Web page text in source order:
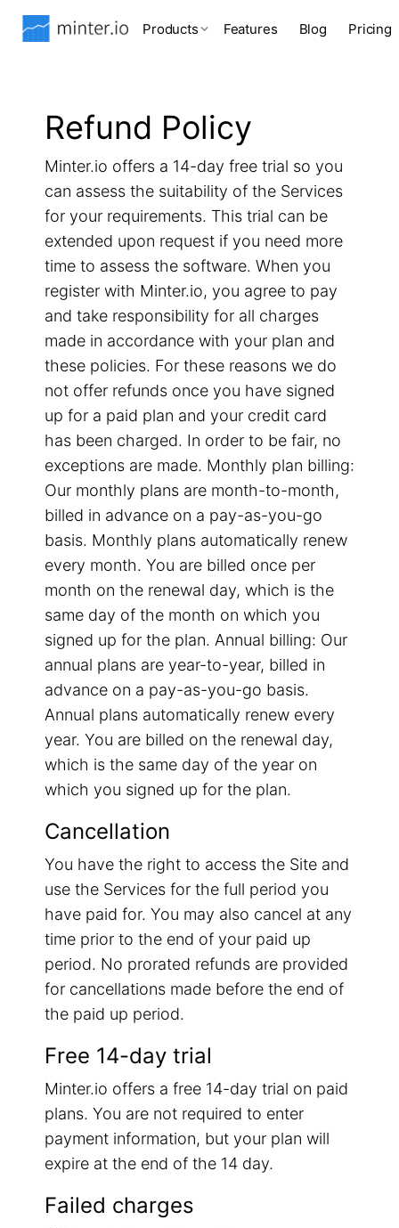
Products Features Blog Pricing
Refund Policy
Minter.io offers a 14-day free trial so you
can assess the suitability of the Services
for your requirements. This trial can be
extended upon request if you need more
time to assess the software. When you
register with Minter.io, you agree to pay
and take responsibility for all charges
made in accordance with your plan and
these policies. For these reasons we do
not offer refunds once you have signed
up for a paid plan and your credit card
has been charged. In order to be fair, no
exceptions are made. Monthly plan billing:
Our monthly plans are month-to-month,
billed in advance on a pay-as-you-go
basis. Monthly plans automatically renew
every month. You are billed once per
month on the renewal day, which is the
same day of the month on which you
signed up for the plan. Annual billing: Our
annual plans are year-to-year, billed in
advance on a pay-as-you-go basis.
Annual plans automatically renew every
year. You are billed on the renewal day,
which is the same day of the year on
which you signed up for the plan.
Cancellation
You have the right to access the Site and
use the Services for the full period you
have paid for. You may also cancel at any
time prior to the end of your paid up
period. No prorated refunds are provided
for cancellations made before the end of
the paid up period.
Free 14-day trial
Minter.io offers a free 14-day trial on paid
plans. You are not required to enter
payment information, but your plan will
expire at the end of the 14 day.
Failed charges